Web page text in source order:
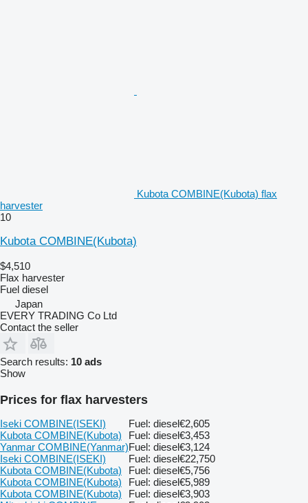
Kubota COMBINE(Kubota) flax
harvester
10
Kubota COMBINE(Kubota)
$4,510
Flax harvester
Fuel diesel
Japan
EVERY TRADING Co Ltd
Contact the seller
Search results: 10 ads
Show
Prices for flax harvesters
Iseki COMBINE(ISEKI) Fuel: diesel€2,605
Kubota COMBINE(Kubota)
Fuel: diesel€3,453
Yanmar COMBINE(Yanmar)Fuel: diesel€3,124
Iseki COMBINE(ISEKI)
Fuel: diesel€22,750
Kubota COMBINE(Kubota)
Fuel: diesel€5,756
Kubota COMBINE(Kubota)
Fuel: diesel€5,989
Kubota COMBINE(Kubota)
Fuel: diesel€3,903